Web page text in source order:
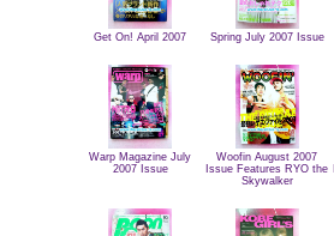
Get On! April 2007 Spring July 2007 Issue
Warp Magazine July
2007 Issue
Woofin August 2007
Issue Features RYO the
Skywalker